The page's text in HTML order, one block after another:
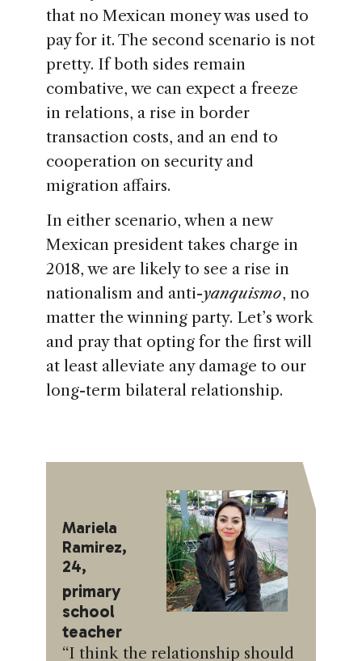
that no Mexican money was used to
pay for it. The second scenario is not
pretty. If both sides remain
combative, we can expect a freeze
in relations, a rise in border
transaction costs, and an end to
cooperation on security and
migration affairs.
In either scenario, when a new
Mexican president takes charge in
2018, we are likely to see a rise in
nationalism and anti-yanquismo, no
matter the winning party. Let’s work
and pray that opting for the first will
at least alleviate any damage to our
long-term bilateral relationship.
Mariela
Ramirez,
24,
primary
school
teacher
“I think the relationship should